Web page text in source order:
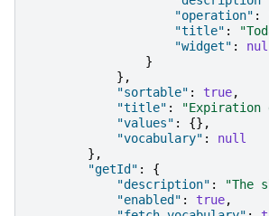
"operation" :
"title" :
"widget" :
}
},
"sortable" : true,
"title" : "Expiration
"values" :
{},
"vocabulary" :
null
},
"getId" :
{
"description" :
"The
"enabled" : true,